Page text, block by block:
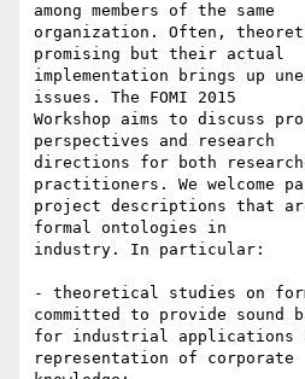
among members of the same
organization. Often,
promising but their actual
implementation brings up
issues. The FOMI 2015
Workshop aims to discuss
perspectives and research
directions for both
practitioners. We welcome
project descriptions that
formal ontologies in
industry. In particular:
- theoretical studies on
committed to provide sound
for industrial applications
representation of corporate